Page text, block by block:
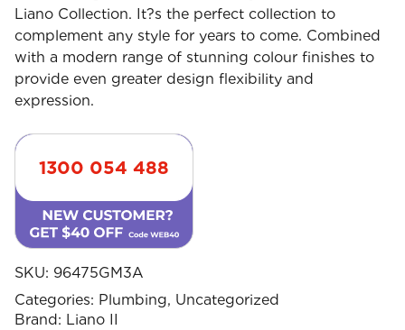
Liano Collection. It?s the perfect collection to
complement any style for years to come. Combined
with a modern range of stunning colour finishes to
provide even greater design flexibility and
expression.
1300 054 488
SKU: 96475GM3A
Categories: Plumbing, Uncategorized
Brand: Liano II